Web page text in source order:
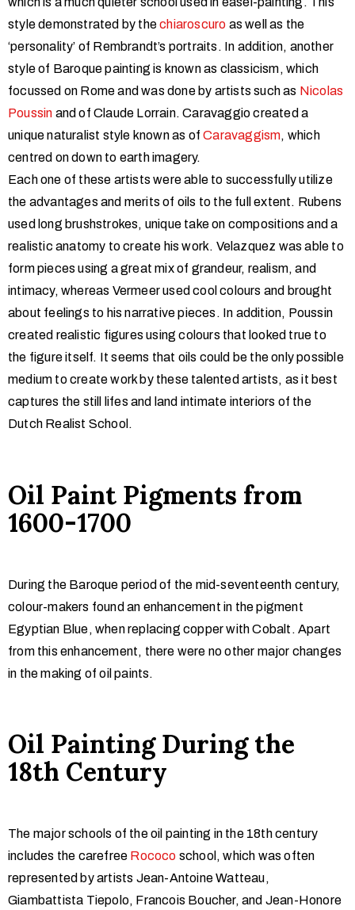
style demonstrated by thechiaroscuro as well as the
‘personality’ of Rembrandt’s portraits. In addition, another
style of Baroque painting is known as classicism, which
focussed on Rome and was done by artists such as Nicolas
Poussin and of Claude Lorrain. Caravaggio created a
unique naturalist style known as ofCaravaggism, which
centred on down to earth imagery.
Each one of these artists were able to successfully utilize
the advantages and merits of oils to the full extent. Rubens
used long brushstrokes, unique take on compositions and a
realistic anatomy to create his work. Velazquez was able to
form pieces using a great mix of grandeur, realism, and
intimacy, whereas Vermeer used cool colours and brought
about feelings to his narrative pieces. In addition, Poussin
created realistic figures using colours that looked true to
the figure itself. It seems that oils could be the only possible
medium to create work by these talented artists, as it best
captures the still lifes and land intimate interiors of the
Dutch Realist School.
Oil Paint Pigments from
1600-1700
During the Baroque period of the mid-seventeenth century,
colour-makers found an enhancement in the pigment
Egyptian Blue, when replacing copper with Cobalt. Apart
from this enhancement, there were no other major changes
in the making of oil paints.
Oil Painting During the
18th Century
The major schools of the oil painting in the 18th century
includes the carefree Rococo school, which was often
represented by artists Jean-Antoine Watteau,
Giambattista Tiepolo, Francois Boucher, and Jean-Honore